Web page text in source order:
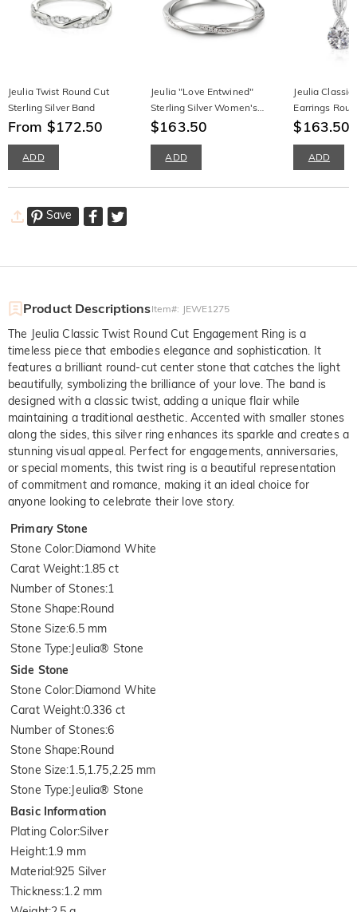
Jeulia Twist Round Cut
Sterling Silver Band
From $172.50
ADD
Jeulia "Love Entwined"
Sterling Silver Women's
Band
$163.50
ADD
Jeulia
Earrings
Silver
$163.50
ADD
Save
Product DescriptionsItem#: JEWE1275
The Jeulia Classic Twist Round Cut Engagement Ring is a
timeless piece that embodies elegance and sophistication. It
features a brilliant round-cut center stone that catches the light
beautifully, symbolizing the brilliance of your love. The band is
designed with a classic twist, adding a unique flair while
maintaining a traditional aesthetic. Accented with smaller stones
along the sides, this silver ring enhances its sparkle and creates a
stunning visual appeal. Perfect for engagements, anniversaries,
or special moments, this twist ring is a beautiful representation
of commitment and romance, making it an ideal choice for
anyone looking to celebrate their love story.
Primary Stone
Stone Color:Diamond White
Carat Weight:1.85 ct
Number of Stones:1
Stone Shape:Round
Stone Size:6.5 mm
Stone Type:Jeulia® Stone
Side Stone
Stone Color:Diamond White
Carat Weight:0.336 ct
Number of Stones:6
Stone Shape:Round
Stone Size:1.5,1.75,2.25 mm
Stone Type:Jeulia® Stone
Basic Information
Plating Color:Silver
Height:1.9 mm
Material:925 Silver
Thickness:1.2 mm